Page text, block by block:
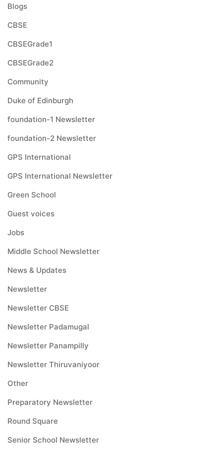
Blogs
CBSE
CBSEGrade1
CBSEGrade2
Community
Duke of Edinburgh
foundation-1 Newsletter
foundation-2 Newsletter
GPS International
GPS International Newsletter
Green School
Guest voices
Jobs
Middle School Newsletter
News & Updates
Newsletter
Newsletter CBSE
Newsletter Padamugal
Newsletter Panampilly
Newsletter Thiruvaniyoor
Other
Preparatory Newsletter
Round Square
Senior School Newsletter